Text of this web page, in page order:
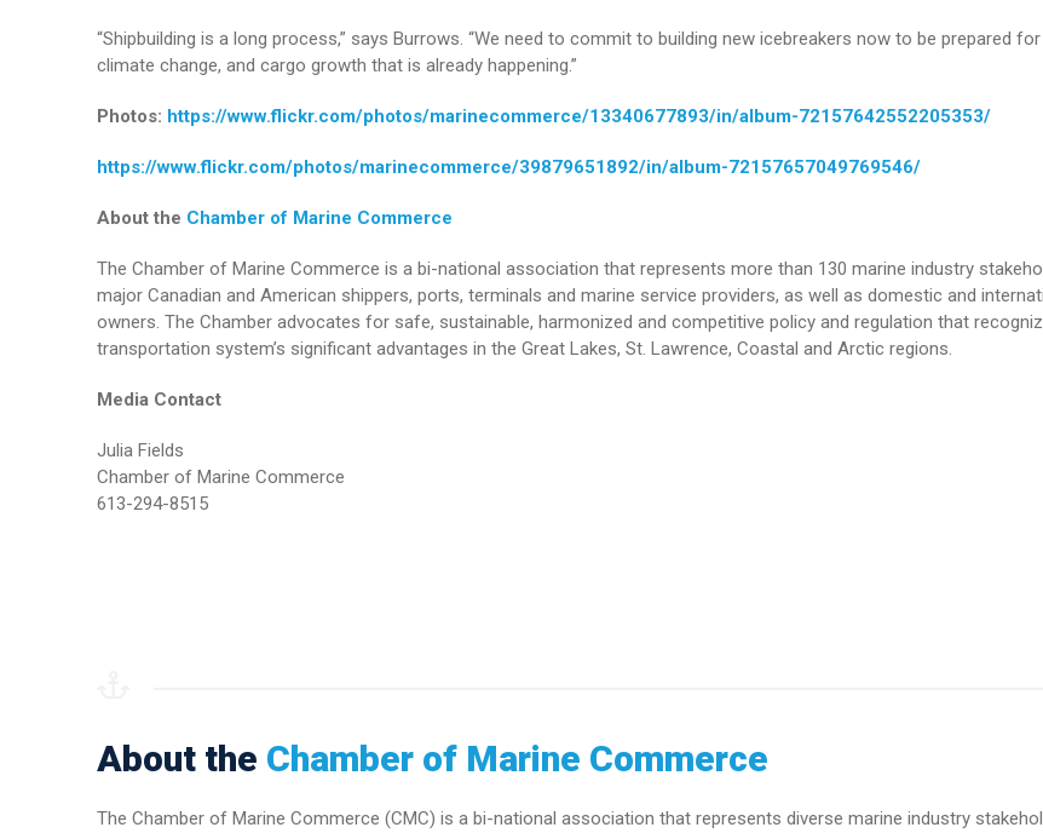
“Shipbuilding is a long process,” says Burrows. “We need to commit to building new icebreakers now to be prepared
climate change, and cargo growth that is already happening.”
Photos: https://www.flickr.com/photos/marinecommerce/13340677893/in/album-72157642552205353/
https://www.flickr.com/photos/marinecommerce/39879651892/in/album-72157657049769546/
About the Chamber of Marine Commerce
The Chamber of Marine Commerce is a bi-national association that represents more than 130 marine industry
major Canadian and American shippers, ports, terminals and marine service providers, as well as domestic and
owners. The Chamber advocates for safe, sustainable, harmonized and competitive policy and regulation that
transportation system’s significant advantages in the Great Lakes, St. Lawrence, Coastal and Arctic regions.
Media Contact
Julia Fields
Chamber of Marine Commerce
613-294-8515
About the Chamber of Marine Commerce
The Chamber of Marine Commerce (CMC) is a bi-national association that represents diverse marine industry